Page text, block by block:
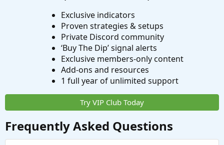
Exclusive indicators
Proven strategies & setups
Private Discord community
‘Buy The Dip’ signal alerts
Exclusive members-only content
Add-ons and resources
1 full year of unlimited support
Try VIP Club Today
Frequently Asked Questions